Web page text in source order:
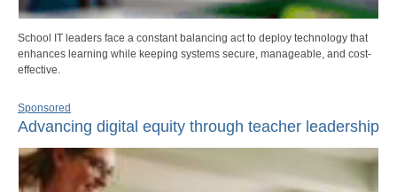
School IT leaders face a constant balancing act to deploy technology that
enhances learning while keeping systems secure, manageable, and cost-
effective.
Sponsored
Advancing digital equity through teacher leadership